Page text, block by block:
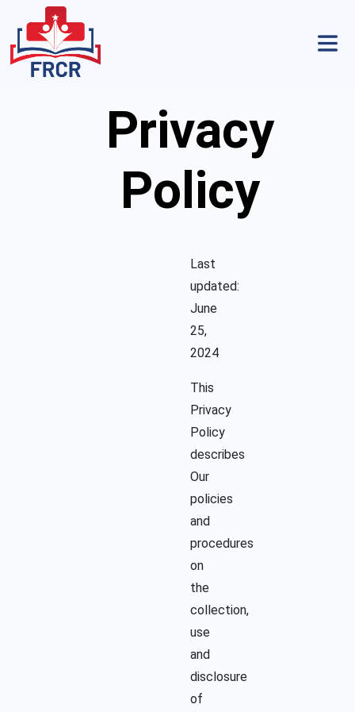
Privacy
Policy
Last
updated:
June
25,
2024
This
Privacy
Policy
describes
Our
policies
and
procedures
on
the
collection,
use
and
disclosure
of